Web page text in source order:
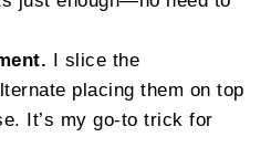
I slice the
placing them on top
It’s my go-to trick for